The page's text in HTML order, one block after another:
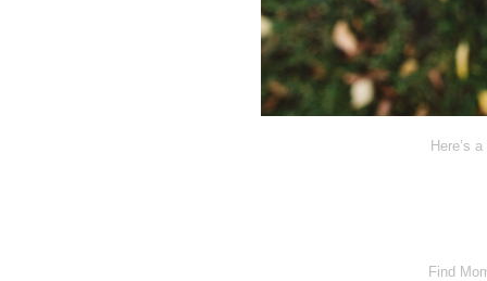
Here’s
Find